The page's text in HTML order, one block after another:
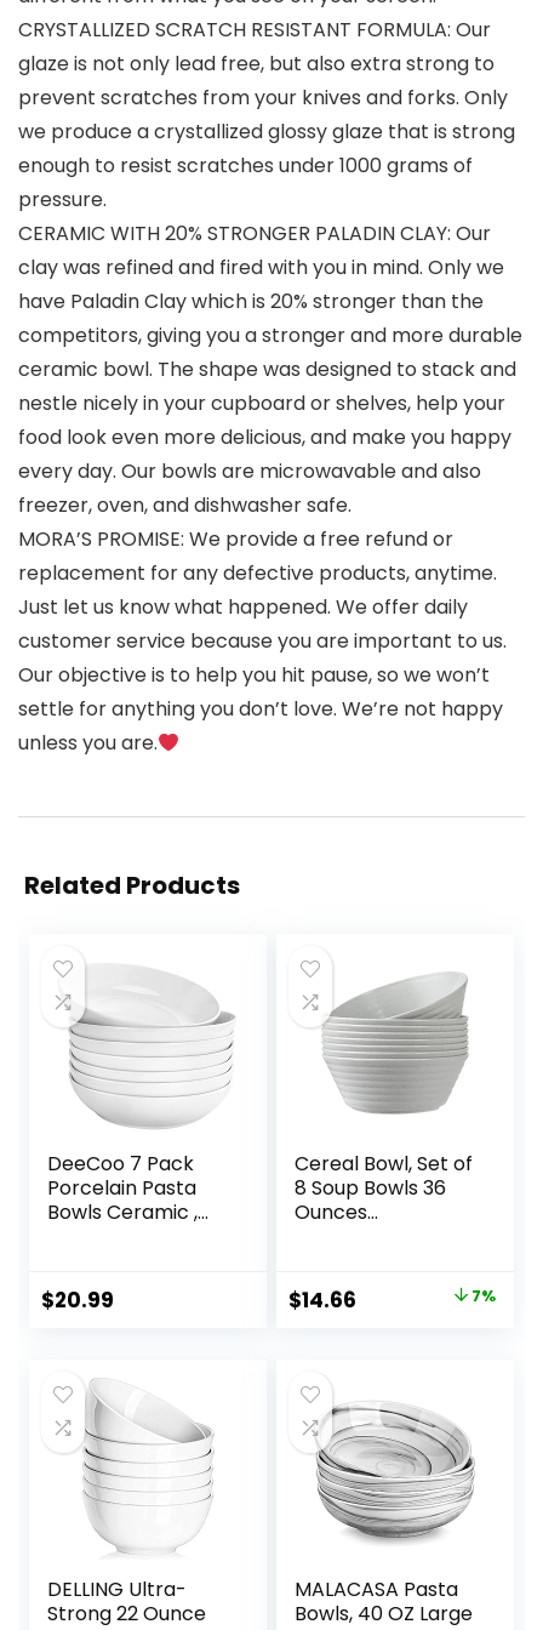
CRYSTALLIZED SCRATCH RESISTANT FORMULA: Our
glaze is not only lead free, but also extra strong to
prevent scratches from your knives and forks. Only
we produce a crystallized glossy glaze that is strong
enough to resist scratches under 1000 grams of
pressure.
CERAMIC WITH 20% STRONGER PALADIN CLAY: Our
clay was refined and fired with you in mind. Only we
have Paladin Clay which is 20% stronger than the
competitors, giving you a stronger and more durable
ceramic bowl. The shape was designed to stack and
nestle nicely in your cupboard or shelves, help your
food look even more delicious, and make you happy
every day. Our bowls are microwavable and also
freezer, oven, and dishwasher safe.
MORA’S PROMISE: We provide a free refund or
replacement for any defective products, anytime.
Just let us know what happened. We offer daily
customer service because you are important to us.
Our objective is to help you hit pause, so we won’t
settle for anything you don’t love. We’re not happy
unless you are.
Related Products
DeeCoo 7 Pack
Porcelain Pasta
Bowls Ceramic ,
Set 8.3 Inch – 30
Ounce – for Pasta,
Dishwasher Safe
$20.99
Cereal Bowl, Set of
8 Soup Bowls 36
Ounces
Bowls Microwave
Dishwasher Safe
Salad Soup Rice
Noodle Oatmeal
Original
$15.79.
$14.66
$14.66.
7%
DELLING Ultra-
Strong 22 Ounce
MALACASA Pasta
Bowls, 40 OZ Large